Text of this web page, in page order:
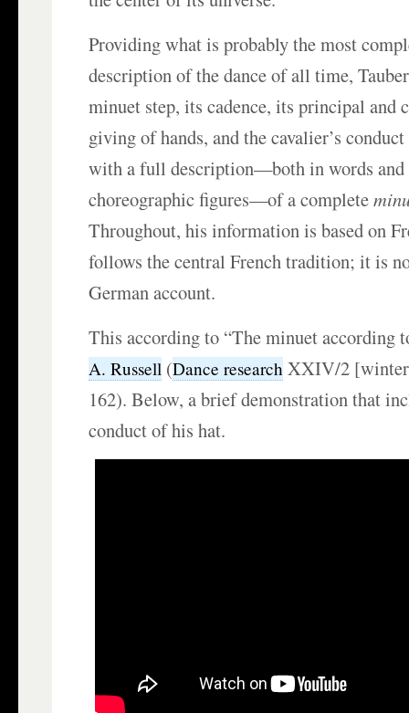
Providing what is probably the most
description of the dance of all time,
minuet step, its cadence, its principal and
giving of hands, and the cavalier’s
with a full description—both in words and
choreographic figures—of a complete
Throughout, his information is based on
follows the central French tradition; it is
German account.
This according to “The minuet according
A. Russell (Dance research XXIV/2 [winter
162). Below, a brief demonstration that
conduct of his hat.